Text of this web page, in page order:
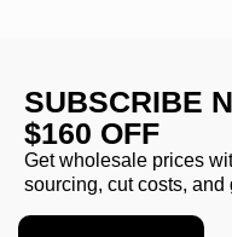
SUBSCRIBE
$160 OFF
Get wholesale prices
sourcing, cut costs,